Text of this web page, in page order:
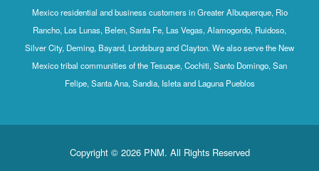
Mexico residential and business customers in Greater Albuquerque, Rio
Rancho, Los Lunas, Belen, Santa Fe, Las Vegas, Alamogordo, Ruidoso,
Silver City, Deming, Bayard, Lordsburg and Clayton. We also serve the New
Mexico tribal communities of the Tesuque, Cochiti, Santo Domingo, San
Felipe, Santa Ana, Sandia, Isleta and Laguna Pueblos
Copyright © 2026 PNM. All Rights Reserved